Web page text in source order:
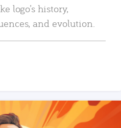
logo’s history,
and evolution.